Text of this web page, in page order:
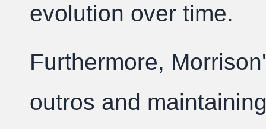
evolution over time.
Furthermore,
outros and